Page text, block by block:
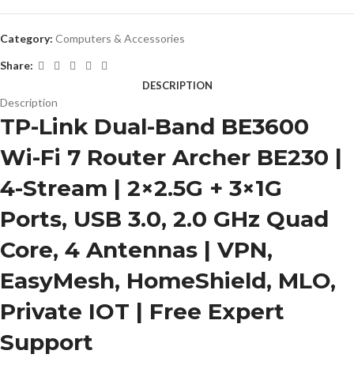
Category: Computers & Accessories
Share:
DESCRIPTION
Description
TP-Link Dual-Band BE3600
Wi-Fi 7 Router Archer BE230 |
4-Stream | 2×2.5G + 3×1G
Ports, USB 3.0, 2.0 GHz Quad
Core, 4 Antennas | VPN,
EasyMesh, HomeShield, MLO,
Private IOT | Free Expert
Support